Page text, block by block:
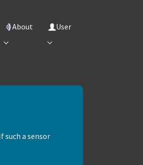
About
Submenu for "About"
User
Submenu for "User"
such a sensor